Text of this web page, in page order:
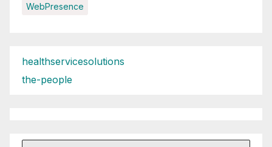
WebPresence
healthservicesolutions
the-people